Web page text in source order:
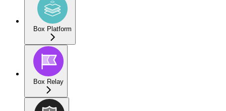
Box Platform
Box Relay